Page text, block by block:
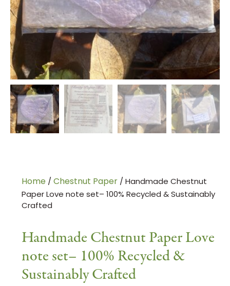
Home /Chestnut Paper / Handmade Chestnut
Paper Love note set– 100% Recycled & Sustainably
Crafted
Handmade Chestnut Paper Love
note set– 100% Recycled &
Sustainably Crafted